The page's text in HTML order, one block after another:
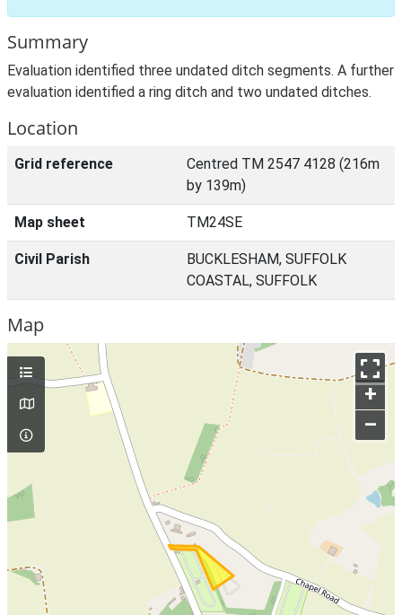
Summary
Evaluation identified three undated ditch segments. A further
evaluation identified a ring ditch and two undated ditches.
Location
Grid reference
Centred TM 2547 4128 (216m
by 139m)
Map sheet TM24SE
Civil Parish
BUCKLESHAM, SUFFOLK
COASTAL, SUFFOLK
Map
+
–